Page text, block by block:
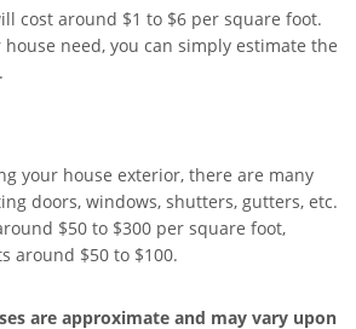
cost around $1 to $6 per square foot.
house need, you can simply estimate the
your house exterior, there are many
doors, windows, shutters, gutters, etc.
$50 to $300 per square foot,
around $50 to $100.
are approximate and may vary upon